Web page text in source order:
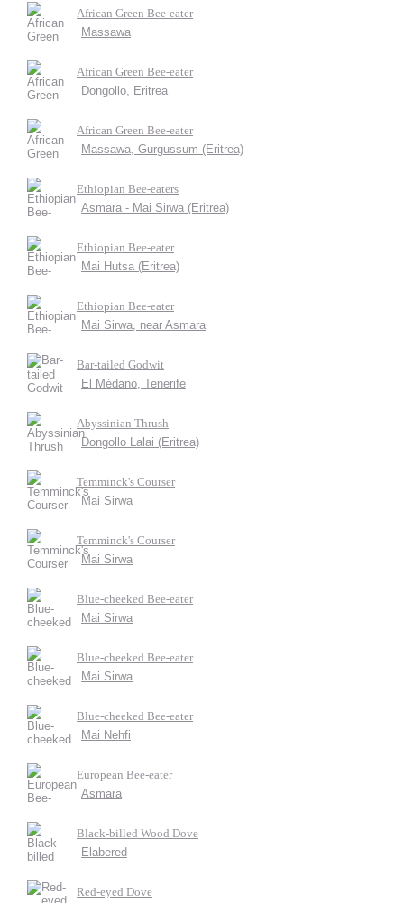
African Green Bee-eater
Massawa
African Green Bee-eater
Dongollo, Eritrea
African Green Bee-eater
Massawa, Gurgussum (Eritrea)
Ethiopian Bee-eaters
Asmara - Mai Sirwa (Eritrea)
Ethiopian Bee-eater
Mai Hutsa (Eritrea)
Ethiopian Bee-eater
Mai Sirwa, near Asmara
Bar-tailed Godwit
El Médano, Tenerife
Abyssinian Thrush
Dongollo Lalai (Eritrea)
Temminck's Courser
Mai Sirwa
Temminck's Courser
Mai Sirwa
Blue-cheeked Bee-eater
Mai Sirwa
Blue-cheeked Bee-eater
Mai Sirwa
Blue-cheeked Bee-eater
Mai Nehfi
European Bee-eater
Asmara
Black-billed Wood Dove
Elabered
Red-eyed Dove